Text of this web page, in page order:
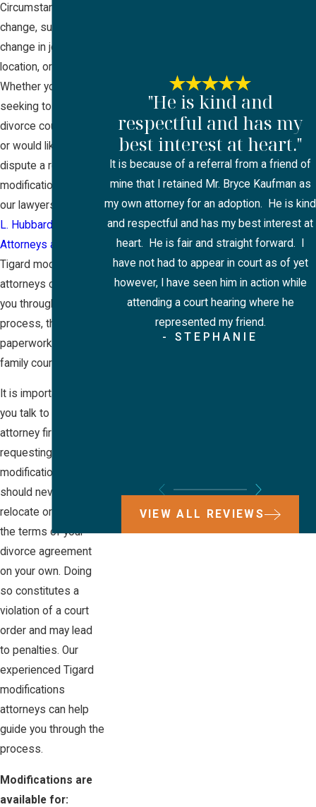
Circumstances can
change, such as a
change in jobs,
location, or income.
Whether you are
seeking to modify a
divorce court order,
or would like to
dispute a request for
modification, talk to
our lawyers at
L. Hubbard,
Attorneys at Law
Tigard modifications
attorneys can walk
you through the
process, the
paperwork, and the
family court system.
It is important that
you talk to an
attorney first about
requesting a
modification. You
should never
relocate or change
the terms of your
divorce agreement
on your own. Doing
so constitutes a
violation of a court
order and may lead
to penalties. Our
experienced Tigard
modifications
attorneys can help
guide you through the
process.
Modifications are
available for:
"He is kind and
respectful and has my
best interest at heart."
It is because of a referral from a friend of
mine that I retained Mr. Bryce Kaufman as
my own attorney for an adoption. He is kind
and respectful and has my best interest at
heart. He is fair and straight forward. I
have not had to appear in court as of yet
however, I have seen him in action while
attending a court hearing where he
represented my friend.
- STEPHANIE
VIEW ALL REVIEWS